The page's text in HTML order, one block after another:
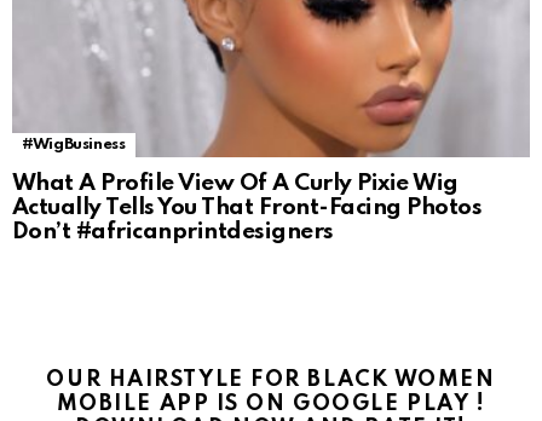
#WigBusiness
What A Profile View Of A Curly Pixie Wig
Actually Tells You That Front-Facing Photos
Don’t #africanprintdesigners
OUR HAIRSTYLE FOR BLACK WOMEN
MOBILE APP IS ON GOOGLE PLAY !